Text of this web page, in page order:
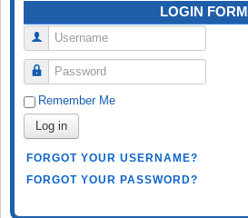
LOGIN FORM
Username
Password
Remember Me
Log in
FORGOT YOUR USERNAME?
FORGOT YOUR PASSWORD?